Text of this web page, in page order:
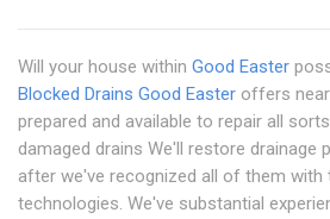
Will your house within Good Easter
Blocked Drains Good Easter offers
prepared and available to repair all
damaged drains We'll restore drainage
after we've recognized all of them with
technologies. We've substantial